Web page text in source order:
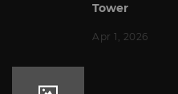
Tower
Apr 1, 2026